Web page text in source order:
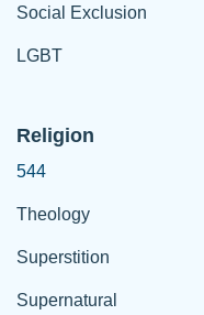
Social Exclusion
LGBT
Religion
544
Theology
Superstition
Supernatural